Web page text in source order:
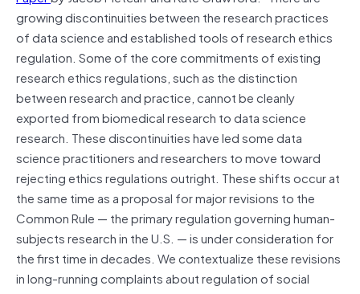
growing discontinuities between the research practices
of data science and established tools of research ethics
regulation. Some of the core commitments of existing
research ethics regulations, such as the distinction
between research and practice, cannot be cleanly
exported from biomedical research to data science
research. These discontinuities have led some data
science practitioners and researchers to move toward
rejecting ethics regulations outright. These shifts occur at
the same time as a proposal for major revisions to the
Common Rule — the primary regulation governing human-
subjects research in the U.S. — is under consideration for
the first time in decades. We contextualize these revisions
in long-running complaints about regulation of social